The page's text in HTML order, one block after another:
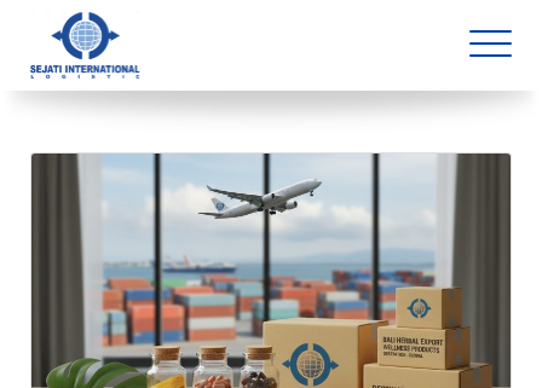
Blog Archive
1 article(s) found